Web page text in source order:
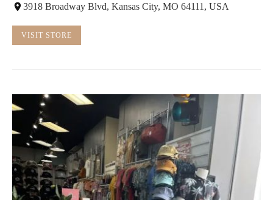
3918 Broadway Blvd, Kansas City, MO 64111, USA
VISIT STORE